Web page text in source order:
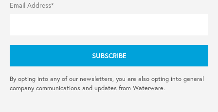
Email Address*
By opting into any of our newsletters, you are also opting into general
company communications and updates from Waterware.